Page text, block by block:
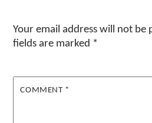
Your email address will not be
fields are marked *
COMMENT *